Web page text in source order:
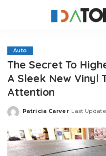
Auto
The Secret To
A Sleek New Vinyl
Attention
Posted
Patricia Carver Last